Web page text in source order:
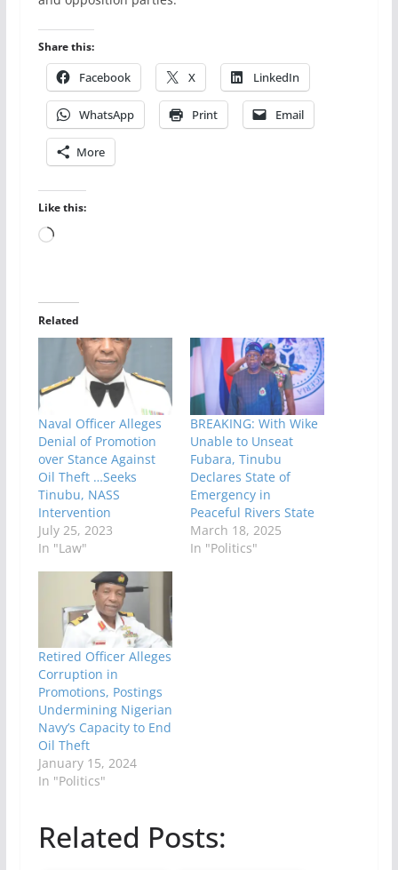
Share this:
Facebook X LinkedIn
WhatsApp Print Email
More
Like this:
Loading…
Related
Naval Officer Alleges
Denial of Promotion
over Stance Against
Oil Theft …Seeks
Tinubu, NASS
Intervention
July 25, 2023
In "Law"
BREAKING: With Wike
Unable to Unseat
Fubara, Tinubu
Declares State of
Emergency in
Peaceful Rivers State
March 18, 2025
In "Politics"
Retired Officer Alleges
Corruption in
Promotions, Postings
Undermining Nigerian
Navy’s Capacity to End
Oil Theft
January 15, 2024
In "Politics"
Related Posts: